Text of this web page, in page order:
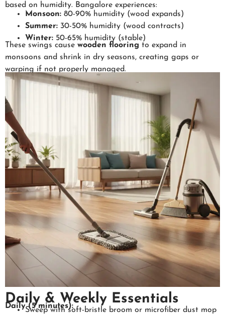
based on humidity. Bangalore experiences:
Monsoon: 80-90% humidity (wood expands)
Summer: 30-50% humidity (wood contracts)
Winter: 50-65% humidity (stable)
These swings cause wooden flooring to expand in
monsoons and shrink in dry seasons, creating gaps or
warping if not properly managed.
Daily & Weekly Essentials
Daily (5 minutes):
Sweep with soft-bristle broom or microfiber dust mop